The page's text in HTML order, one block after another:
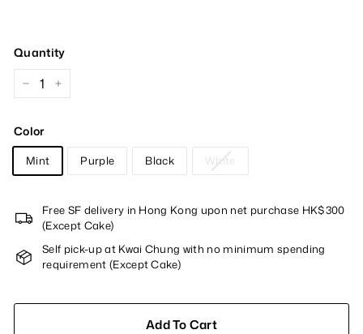
Quantity
Color
Mint Purple Black White
Free SF delivery in Hong Kong upon net purchase HK$300
(Except Cake)
Self pick-up at Kwai Chung with no minimum spending
requirement (Except Cake)
Add To Cart